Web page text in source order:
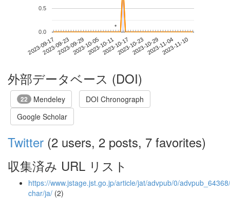
2023-09-172023-09-232023-09-292023-10-052023-10-112023-10-172023-10-232023-10-292023-11-042023-11-10
0.0
0.5
**
外部データベース (DOI)
22 Mendeley
DOI Chronograph
Google Scholar
Twitter (2 users, 2 posts, 7 favorites)
収集済み URL リスト
https://www.jstage.jst.go.jp/article/jat/advpub/0/
char/ja/ (2)